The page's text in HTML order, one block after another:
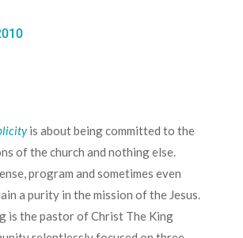
is about being committed to the
of the church and nothing else.
program and sometimes even
a purity in the mission of the Jesus.
is the pastor of Christ The King